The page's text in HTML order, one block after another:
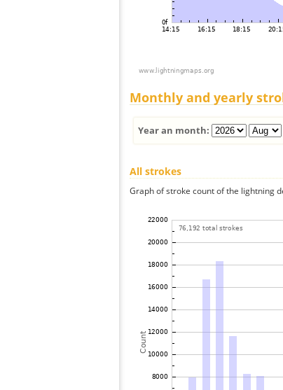
Monthly and yearly
Year an month:
All strokes
Graph of stroke count of the lightning